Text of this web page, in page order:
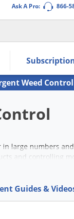
Ask A Pro: 866-
Weed Control
large numbers
and controlling
to get started.
Guides &